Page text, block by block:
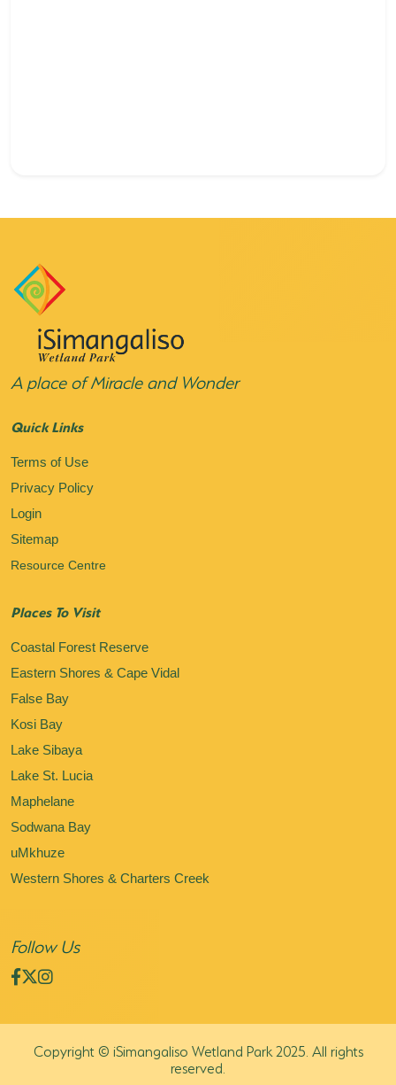
A place of Miracle and Wonder
Quick Links
Terms of Use
Privacy Policy
Login
Sitemap
Resource Centre
Places To Visit
Coastal Forest Reserve
Eastern Shores & Cape Vidal
False Bay
Kosi Bay
Lake Sibaya
Lake St. Lucia
Maphelane
Sodwana Bay
uMkhuze
Western Shores & Charters Creek
Follow Us
Copyright © iSimangaliso Wetland Park 2025. All rights
reserved.